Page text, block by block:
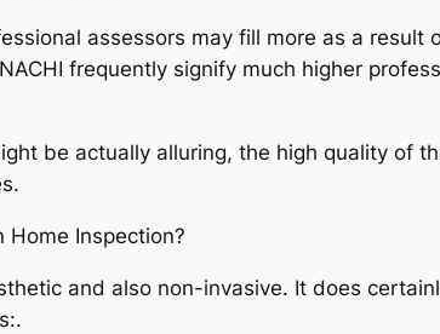
assessors may fill more as a
frequently signify much higher
be actually alluring, the high quality of
Home Inspection?
and also non-invasive. It does